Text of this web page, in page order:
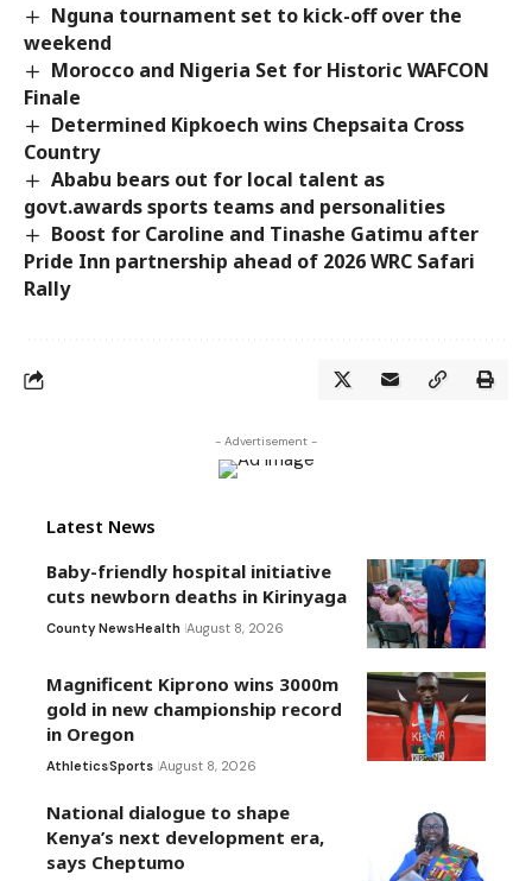
Nguna tournament set to kick-off over the
weekend
Morocco and Nigeria Set for Historic WAFCON
Finale
Determined Kipkoech wins Chepsaita Cross
Country
Ababu bears out for local talent as
govt.awards sports teams and personalities
Boost for Caroline and Tinashe Gatimu after
Pride Inn partnership ahead of 2026 WRC Safari
Rally
- Advertisement -
Latest News
Baby-friendly hospital initiative
cuts newborn deaths in Kirinyaga
County NewsHealth August 8, 2026
Magnificent Kiprono wins 3000m
gold in new championship record
in Oregon
AthleticsSports August 8, 2026
National dialogue to shape
Kenya’s next development era,
says Cheptumo